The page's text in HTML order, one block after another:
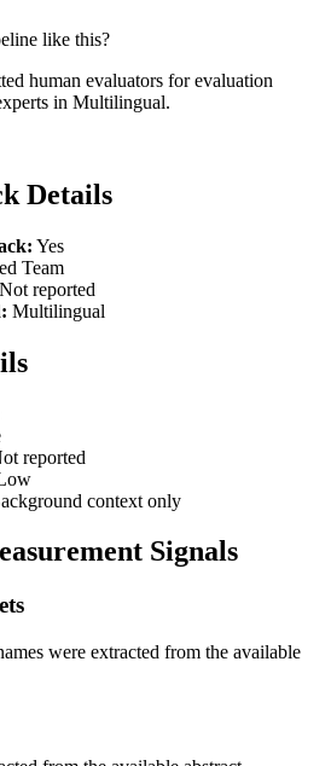
like this?
human evaluators for evaluation
in Multilingual.
Details
Yes
Team
Not reported
Multilingual
reported
context only
Signals
were extracted from the available